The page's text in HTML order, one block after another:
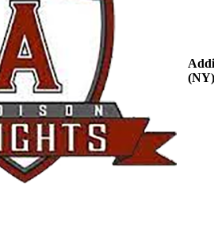
(NY)